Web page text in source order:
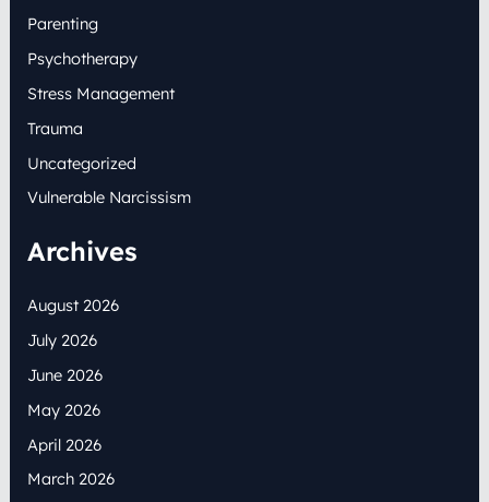
Parenting
Psychotherapy
Stress Management
Trauma
Uncategorized
Vulnerable Narcissism
Archives
August 2026
July 2026
June 2026
May 2026
April 2026
March 2026